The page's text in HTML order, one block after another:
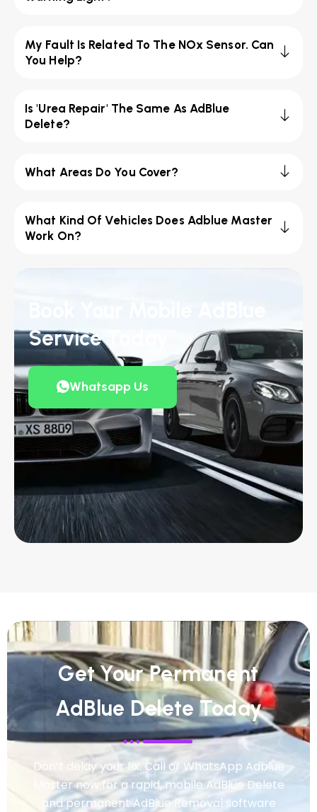
My Fault Is Related To The NOx Sensor. Can
You Help?
Is 'Urea Repair' The Same As AdBlue
Delete?
What Areas Do You Cover?
What Kind Of Vehicles Does Adblue Master
Work On?
Service Today
Whatsapp Us
Get Your Permanent
AdBlue Delete Today
Don’t delay your fix. Call or WhatsApp Adblue
Master now for a rapid, mobile AdBlue Delete
and permanent AdBlue Removal software